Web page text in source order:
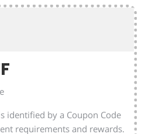
identified by a Coupon Code
requirements and rewards.